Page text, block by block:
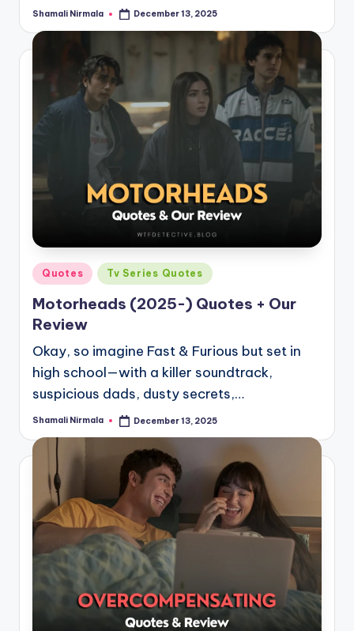
Posted
Shamali Nirmala December 13, 2025
Posted
in
Quotes Tv Series Quotes
Motorheads (2025-) Quotes + Our
Review
Okay, so imagine Fast & Furious but set in
high school—with a killer soundtrack,
suspicious dads, dusty secrets,…
Posted
Shamali Nirmala December 13, 2025